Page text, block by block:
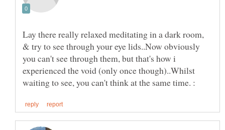
Lay there really relaxed meditating in a dark room,
& try to see through your eye lids..Now obviously
you can't see through them, but that's how i
experienced the void (only once though)..Whilst